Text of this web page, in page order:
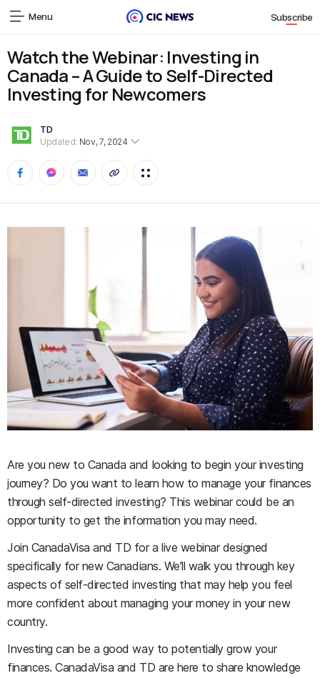
Menu Subscribe
Watch the Webinar: Investing in
Canada – A Guide to Self-Directed
Investing for Newcomers
TD
Updated: Nov, 7, 2024
Are you new to Canada and looking to begin your investing
journey? Do you want to learn how to manage your finances
through self-directed investing? This webinar could be an
opportunity to get the information you may need.
Join CanadaVisa and TD for a live webinar designed
specifically for new Canadians. We’ll walk you through key
aspects of self-directed investing that may help you feel
more confident about managing your money in your new
country.
Investing can be a good way to potentially grow your
finances. CanadaVisa and TD are here to share knowledge